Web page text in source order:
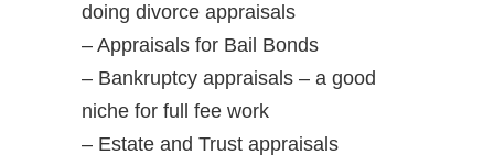
doing divorce appraisals
– Appraisals for Bail Bonds
– Bankruptcy appraisals – a good
niche for full fee work
– Estate and Trust appraisals